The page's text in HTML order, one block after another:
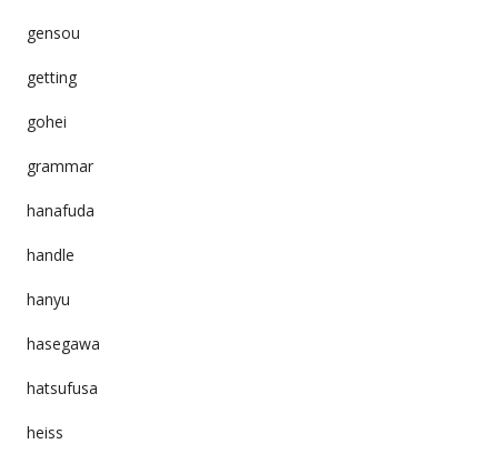
gensou
getting
gohei
grammar
hanafuda
handle
hanyu
hasegawa
hatsufusa
heiss